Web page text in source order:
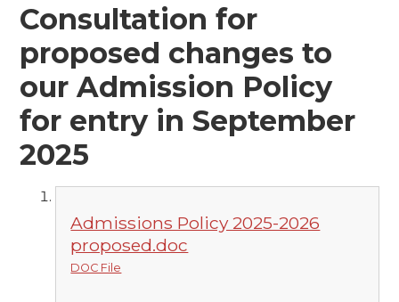
Consultation for
proposed changes to
our Admission Policy
for entry in September
2025
Admissions Policy 2025-2026
proposed.doc
DOC File